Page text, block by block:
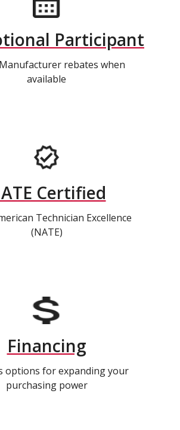
Participant
rebates when
available
Certified
Technician Excellence
(NATE)
Financing
options for expanding your
purchasing power